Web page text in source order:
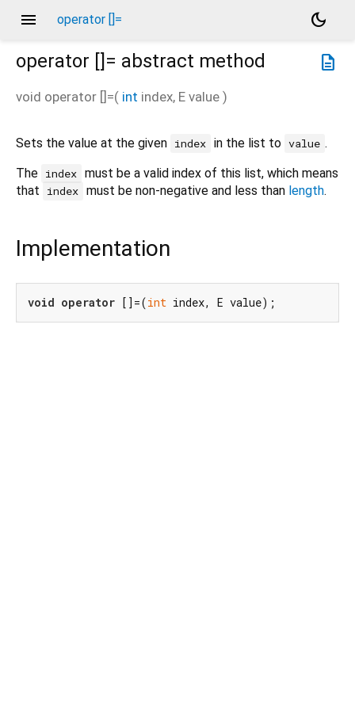
menu operator []=
dark_mode
description
operator []= abstract method
void operator []=( int index, E value )
Sets the value at the given index in the list to value .
The index must be a valid index of this list, which means
that
index must be non-negative and less than length.
Implementation
void operator []=(int index, E value);